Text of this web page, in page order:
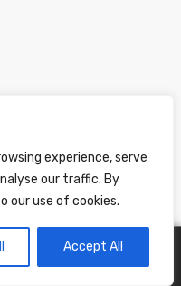
experience, serve
our traffic. By
our use of cookies.
Accept All